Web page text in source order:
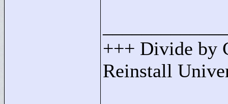
+++ Divide by
Reinstall